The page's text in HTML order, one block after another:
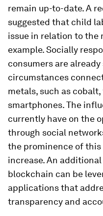
remain up-to-date. A
suggested that child
issue in relation to the
example. Socially
consumers are
circumstances
metals, such as
smartphones. The
currently have on the
through social
the prominence of
increase. An
blockchain can be
applications that
transparency and